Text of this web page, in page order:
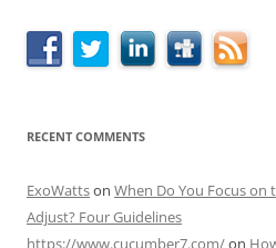
RECENT COMMENTS
ExoWattson When Do You Focus on
Adjust? Four Guidelines
https://www.cucumber7.com/on